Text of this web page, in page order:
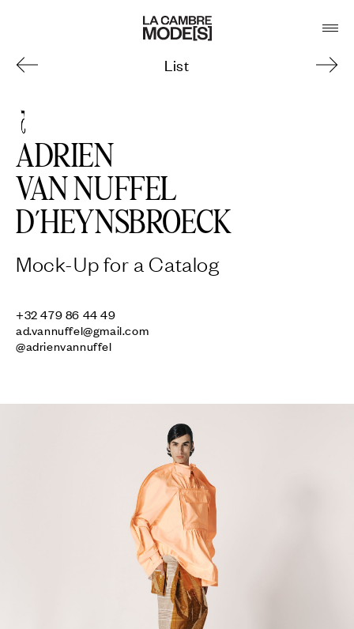
List
5
ADRIEN
VAN NUFFEL
D’HEYNSBROECK
Mock-Up for a Catalog
ad.vannuffel@gmail.com
@adrienvannuffel